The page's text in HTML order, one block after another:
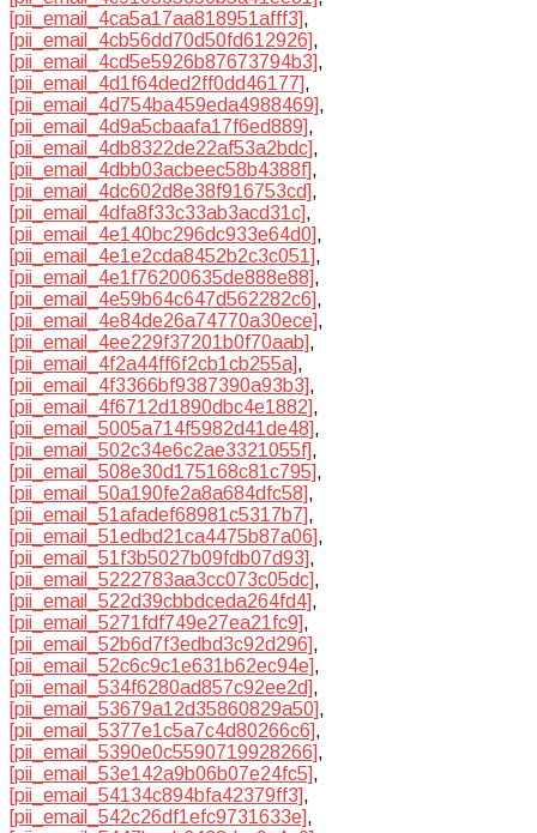
[pii_email_4ca5a17aa818951afff3],
[pii_email_4cb56dd70d50fd612926],
[pii_email_4cd5e5926b87673794b3],
[pii_email_4d1f64ded2ff0dd46177],
[pii_email_4d754ba459eda4988469],
[pii_email_4d9a5cbaafa17f6ed889],
[pii_email_4db8322de22af53a2bdc],
[pii_email_4dbb03acbeec58b4388f],
[pii_email_4dc602d8e38f916753cd],
[pii_email_4dfa8f33c33ab3acd31c],
[pii_email_4e140bc296dc933e64d0],
[pii_email_4e1e2cda8452b2c3c051],
[pii_email_4e1f76200635de888e88],
[pii_email_4e59b64c647d562282c6],
[pii_email_4e84de26a74770a30ece],
[pii_email_4ee229f37201b0f70aab],
[pii_email_4f2a44ff6f2cb1cb255a],
[pii_email_4f3366bf9387390a93b3],
[pii_email_4f6712d1890dbc4e1882],
[pii_email_5005a714f5982d41de48],
[pii_email_502c34e6c2ae3321055f],
[pii_email_508e30d175168c81c795],
[pii_email_50a190fe2a8a684dfc58],
[pii_email_51afadef68981c5317b7],
[pii_email_51edbd21ca4475b87a06],
[pii_email_51f3b5027b09fdb07d93],
[pii_email_5222783aa3cc073c05dc],
[pii_email_522d39cbbdceda264fd4],
[pii_email_5271fdf749e27ea21fc9],
[pii_email_52b6d7f3edbd3c92d296],
[pii_email_52c6c9c1e631b62ec94e],
[pii_email_534f6280ad857c92ee2d],
[pii_email_53679a12d35860829a50],
[pii_email_5377e1c5a7c4d80266c6],
[pii_email_5390e0c5590719928266],
[pii_email_53e142a9b06b07e24fc5],
[pii_email_54134c894bfa42379ff3],
[pii_email_542c26df1efc9731633e],